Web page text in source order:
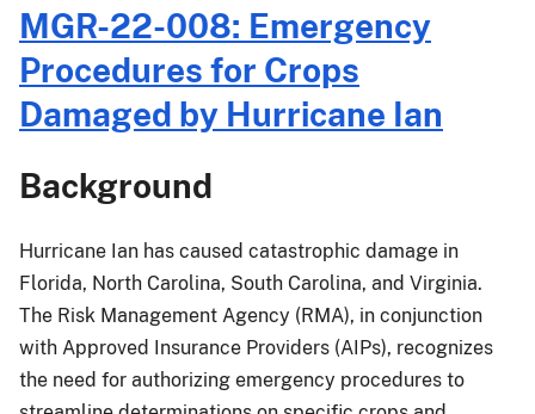
PM-
23-
046:
Florida
Citrus
Crop
Changes
Effective
2025
and
MGR-22-008: Emergency
Procedures for Crops
Damaged by Hurricane Ian
Background
Hurricane Ian has caused catastrophic damage in
Florida, North Carolina, South Carolina, and Virginia.
The Risk Management Agency (RMA), in conjunction
with Approved Insurance Providers (AIPs), recognizes
the need for authorizing emergency procedures to